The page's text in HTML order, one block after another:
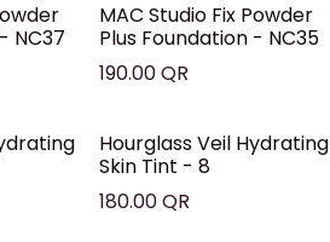
NC37
MAC Studio Fix Powder
Plus Foundation - NC35
190.00QR
Hourglass Veil Hydrating
Skin Tint - 8
180.00QR